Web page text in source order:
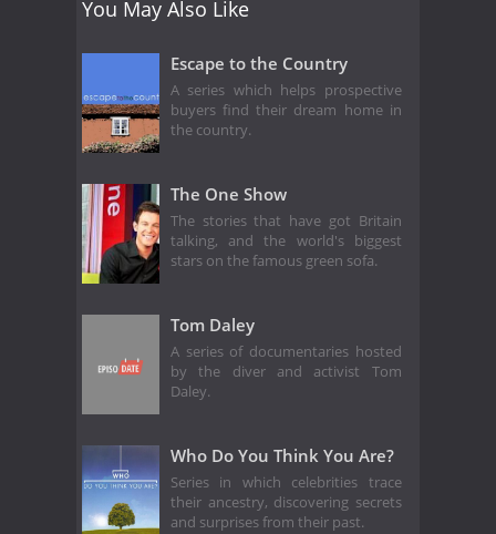
You May Also Like
Escape to the Country
A series which helps prospective
buyers find their dream home in
the country.
The One Show
The stories that have got Britain
talking, and the world's biggest
stars on the famous green sofa.
Tom Daley
A series of documentaries hosted
by the diver and activist Tom
Daley.
Who Do You Think You Are?
Series in which celebrities trace
their ancestry, discovering secrets
and surprises from their past.